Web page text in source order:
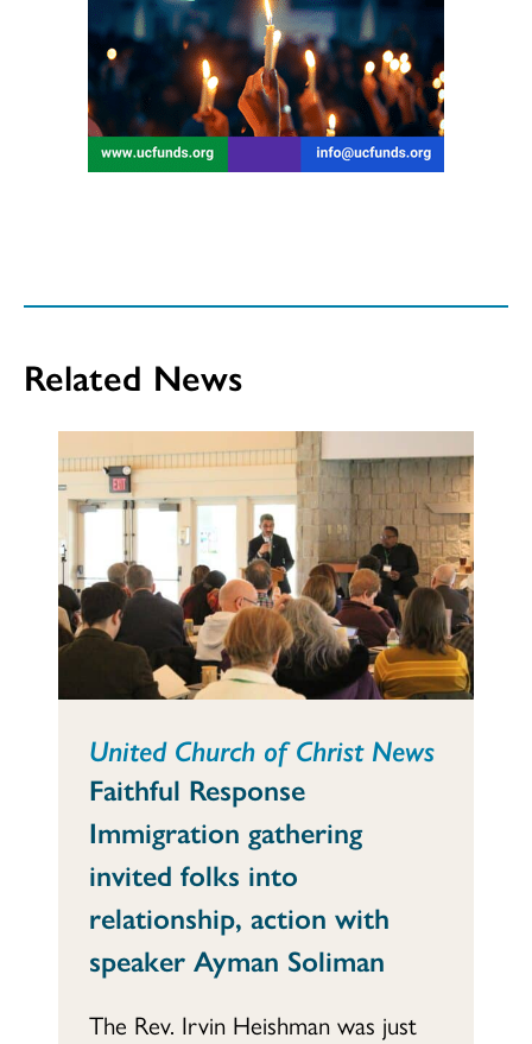
Related News
United Church of Christ News
Faithful Response
Immigration gathering
invited folks into
relationship, action with
speaker Ayman Soliman
The Rev. Irvin Heishman was just